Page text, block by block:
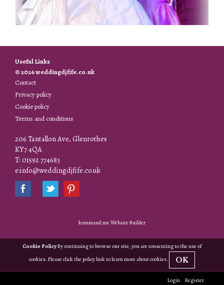
Login Register
Useful Links
© 2026 weddingdjfife.co.uk
Contact
Privacy policy
Cookie policy
Terms and conditions
206 Tantallon Ave, Glenrothes
KY7 4QA
T: 01592 774683
e:info@weddingdjfife.co.uk
kommand.me Website Builder
Cookie PolicyBy continuing to browse our site, you are consenting to the use of
cookies. Please click the policy link to learn more about cookies.
OK